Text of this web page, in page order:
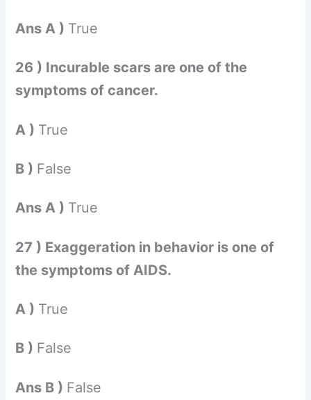
Ans A ) True
26 ) Incurable scars are one of the
symptoms of cancer.
A ) True
B ) False
Ans A ) True
27 ) Exaggeration in behavior is one of
the symptoms of AIDS.
A ) True
B ) False
Ans B ) False